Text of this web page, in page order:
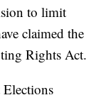
to limit
claimed the
Rights Act.